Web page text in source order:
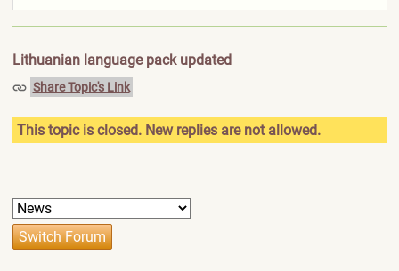
Lithuanian language pack updated
Share Topic's Link
This topic is closed. New replies are not allowed.